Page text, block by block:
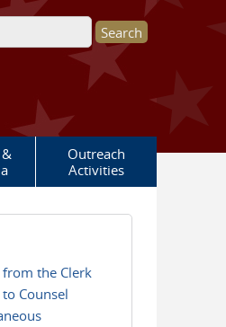
&
Outreach
Activities
from the Clerk
Counsel